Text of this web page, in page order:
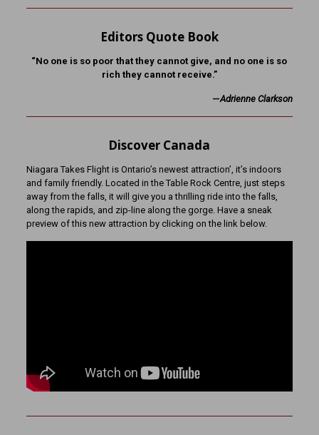
Editors Quote Book
“No one is so poor that they cannot give, and no one is so
rich they cannot receive.”
—Adrienne Clarkson
Discover Canada
Niagara Takes Flight is Ontario’s newest attraction’, it’s indoors
and family friendly. Located in the Table Rock Centre, just steps
away from the falls, it will give you a thrilling ride into the falls,
along the rapids, and zip-line along the gorge. Have a sneak
preview of this new attraction by clicking on the link below.